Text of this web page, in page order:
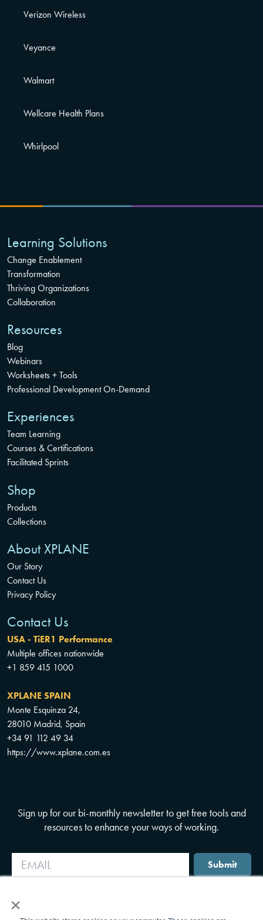
×
Verizon Wireless
Veyance
Walmart
Wellcare Health Plans
Whirlpool
Learning Solutions
Change Enablement
Transformation
Thriving Organizations
Collaboration
Resources
Blog
Webinars
Worksheets + Tools
Professional Development On-Demand
Experiences
Team Learning
Courses & Certifications
Facilitated Sprints
Shop
Products
Collections
About XPLANE
Our Story
Contact Us
Privacy Policy
Contact Us
USA - TiER1 Performance
Multiple offices nationwide
+1 859 415 1000
XPLANE SPAIN
Monte Esquinza 24,
28010 Madrid, Spain
+34 91 112 49 34
https://www.xplane.com.es
Sign up for our bi-monthly newsletter to get free tools and
resources to enhance your ways of working.
Submit